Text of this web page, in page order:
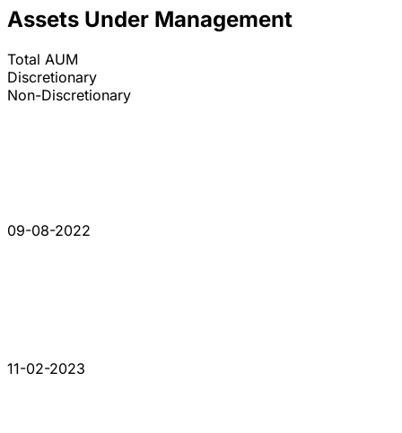
Assets Under Management
Total AUM
Discretionary
Non-Discretionary
09-08-2022
11-02-2023